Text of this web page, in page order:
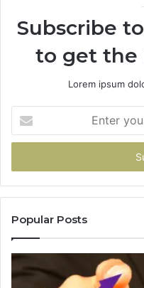
Subscribe
to get the
Lorem ipsum
your
Email
Popular Posts